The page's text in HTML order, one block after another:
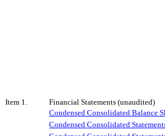
Item 1.
Financial Statements (unaudited)
Condensed Consolidated Balance
Condensed Consolidated